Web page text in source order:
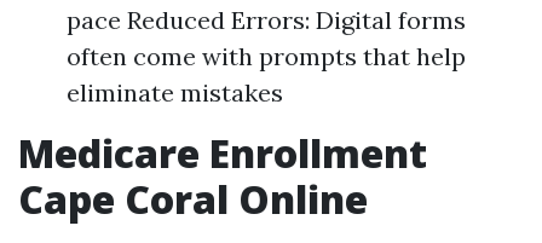
pace Reduced Errors: Digital forms
often come with prompts that help
eliminate mistakes
Medicare Enrollment
Cape Coral Online